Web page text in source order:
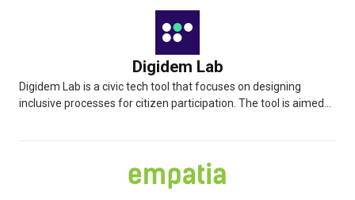
Digidem Lab
Digidem Lab is a civic tech tool that focuses on designing
inclusive processes for citizen participation. The tool is aimed...